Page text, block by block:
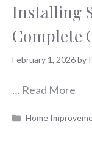
Installing
Complete
February 1, 2026by
… Read More
Categories
Home